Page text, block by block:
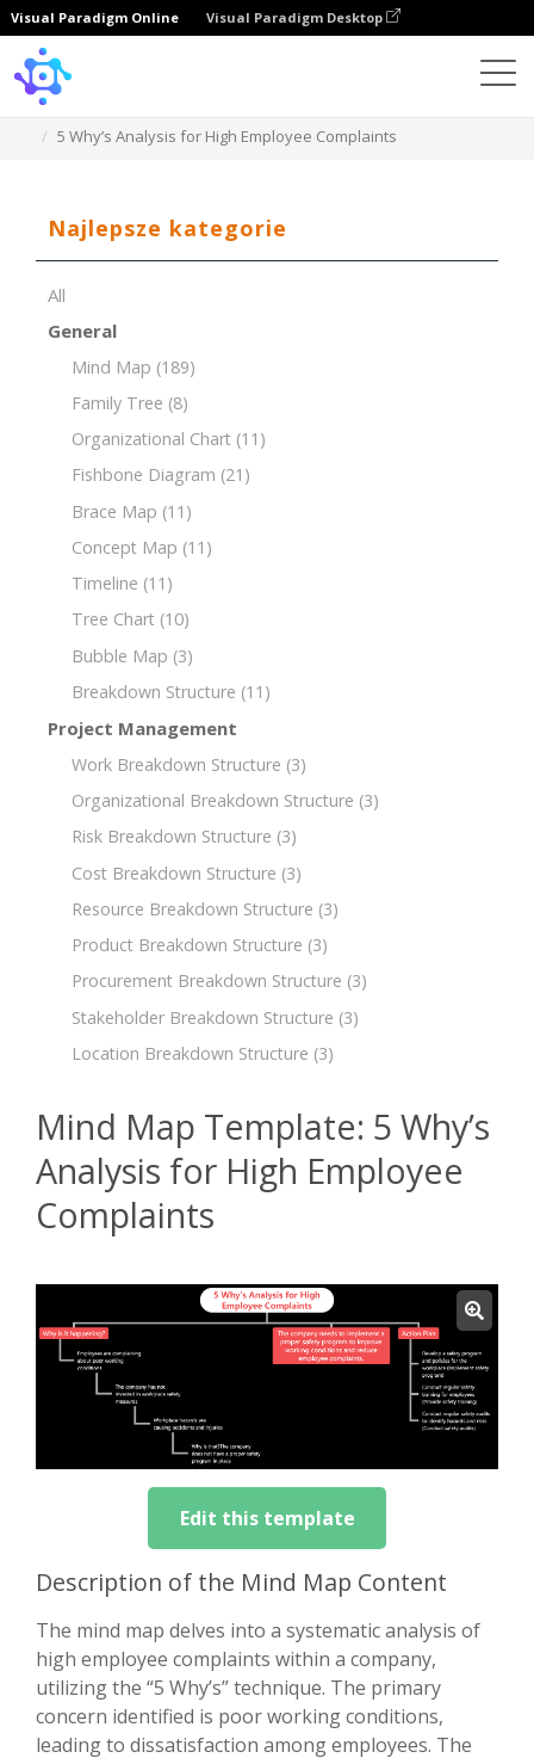
Visual Paradigm Online Visual Paradigm Desktop
5 Why’s Analysis for High Employee Complaints
Najlepsze kategorie
All
General
Mind Map (189)
Family Tree (8)
Organizational Chart (11)
Fishbone Diagram (21)
Brace Map (11)
Concept Map (11)
Timeline (11)
Tree Chart (10)
Bubble Map (3)
Breakdown Structure (11)
Project Management
Work Breakdown Structure (3)
Organizational Breakdown Structure (3)
Risk Breakdown Structure (3)
Cost Breakdown Structure (3)
Resource Breakdown Structure (3)
Product Breakdown Structure (3)
Procurement Breakdown Structure (3)
Stakeholder Breakdown Structure (3)
Location Breakdown Structure (3)
Mind Map Template: 5 Why’s
Analysis for High Employee
Complaints
Edit this template
Description of the Mind Map Content
The mind map delves into a systematic analysis of
high employee complaints within a company,
utilizing the “5 Why’s” technique. The primary
concern identified is poor working conditions,
leading to dissatisfaction among employees. The